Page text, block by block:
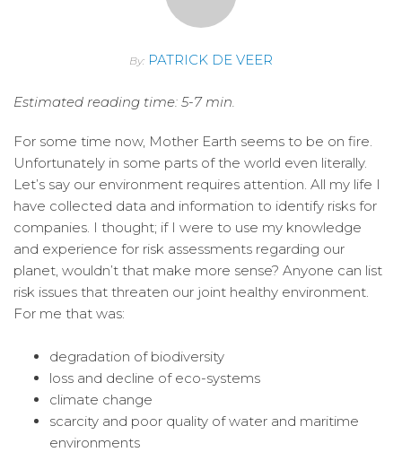
By: PATRICK DE VEER
Estimated reading time: 5-7 min.
For some time now, Mother Earth seems to be on fire.
Unfortunately in some parts of the world even literally.
Let’s say our environment requires attention. All my life I
have collected data and information to identify risks for
companies. I thought; if I were to use my knowledge
and experience for risk assessments regarding our
planet, wouldn’t that make more sense? Anyone can list
risk issues that threaten our joint healthy environment.
For me that was:
degradation of biodiversity
loss and decline of eco-systems
climate change
scarcity and poor quality of water and maritime
environments